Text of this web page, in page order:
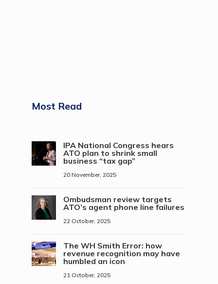
Most Read
IPA National Congress hears
ATO plan to shrink small
business “tax gap”
20 November, 2025
Ombudsman review targets
ATO’s agent phone line failures
22 October, 2025
The WH Smith Error: how
revenue recognition may have
humbled an icon
21 October, 2025